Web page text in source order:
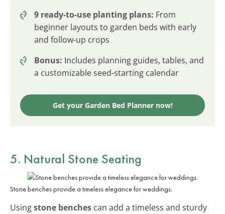
9 ready-to-use planting plans: From
beginner layouts to garden beds with early
and follow-up crops
Bonus: Includes planning guides, tables, and
a customizable seed-starting calendar
Get your Garden Bed Planner now!
5. Natural Stone Seating
Stone benches provide a timeless elegance for weddings.
Usingstone benches can add a timeless and sturdy